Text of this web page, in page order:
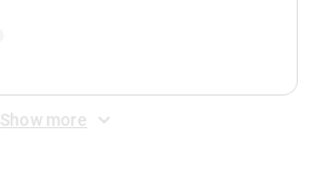
Show more